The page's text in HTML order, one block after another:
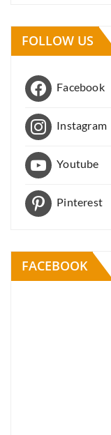
FOLLOW US
Facebook
Instagram
Youtube
Pinterest
FACEBOOK